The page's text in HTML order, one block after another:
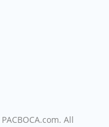
PACBOCA.com. All